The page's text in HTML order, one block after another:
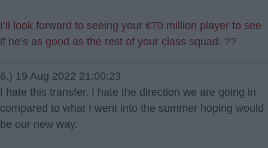
I’ll look forward to seeing your €70 million player to see
if he’s as good as the rest of your class squad. ??
6.) 19 Aug 2022 21:00:23
I hate this transfer, I hate the direction we are going in
compared to what I went into the summer hoping would
be our new way.